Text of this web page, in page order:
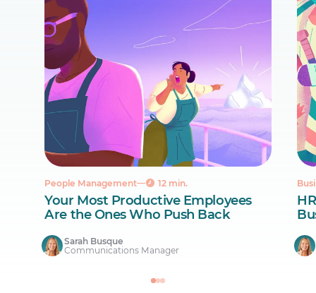
People Management 12 min.
Your Most Productive Employees
Are the Ones Who Push Back
Sarah Busque
Communications Manager